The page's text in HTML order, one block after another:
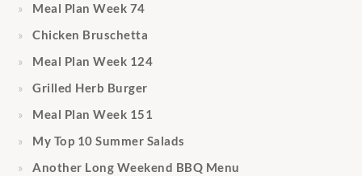
Meal Plan Week 74
Chicken Bruschetta
Meal Plan Week 124
Grilled Herb Burger
Meal Plan Week 151
My Top 10 Summer Salads
Another Long Weekend BBQ Menu